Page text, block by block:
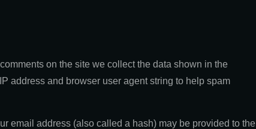
on the site we collect the data shown in the
address and browser user agent string to help spam
email address (also called a hash) may be provided to the